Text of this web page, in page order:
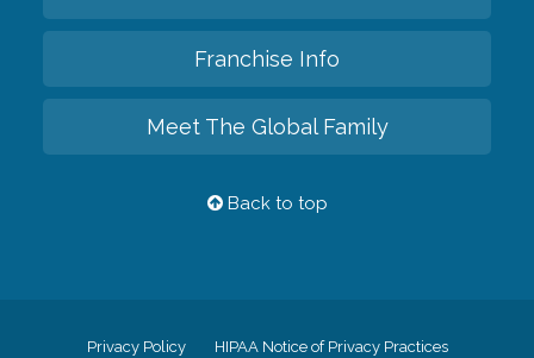
Franchise Info
Meet The Global Family
Back to top
Privacy Policy HIPAA Notice of Privacy Practices